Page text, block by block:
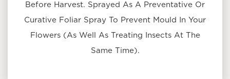
Before Harvest. Sprayed As A Preventative Or
Curative Foliar Spray To Prevent Mould In Your
Flowers (As Well As Treating Insects At The
Same Time).